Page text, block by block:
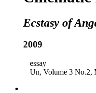
Ecstasy of
2009
essay
Un, Volume 3 No.2,